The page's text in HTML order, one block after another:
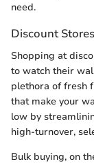
need.
Discount
Shopping at
to watch their
plethora of fresh
that make your
low by
high-turnover,
Bulk buying, on